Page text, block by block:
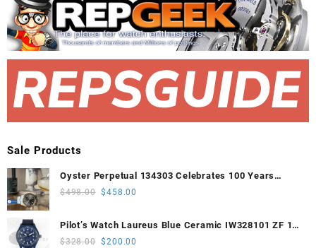
Sale Products
Oyster Perpetual 134303 Celebrates 100 Years
41mm VSF 1:1 Best Edition 904L Steel Gray Dial
$498.00 Original
was:
$498.00.
$458.00
Pilot’s Watch Laureus Blue Ceramic IW328101 ZF 1:1
Best Edition on Blue Nylon Strap A32111
$328.00 Original
$200.00